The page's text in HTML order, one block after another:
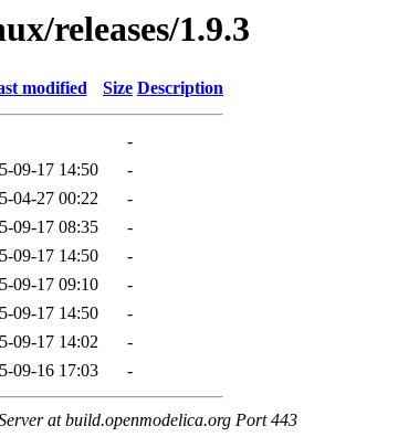
releases/1.9.3
modified Size Description
-
09-17 14:50
-
04-27 00:22
-
09-17 08:35
-
09-17 14:50
-
09-17 09:10
-
09-17 14:50
-
09-17 14:02
-
09-16 17:03 -
at build.openmodelica.org Port 443